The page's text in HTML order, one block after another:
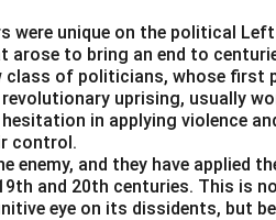
were unique on the political
arose to bring an end to
class of politicians, whose
uprising, usually
in applying violence
control.
and they have applied
and 20th centuries. This is
eye on its dissidents, but